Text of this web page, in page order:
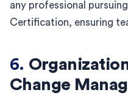
any professional
Certification, ensuring
6.
Change